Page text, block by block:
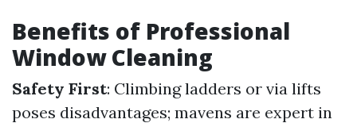
Benefits of Professional
Window Cleaning
Safety First: Climbing ladders or via lifts
poses disadvantages; mavens are expert in